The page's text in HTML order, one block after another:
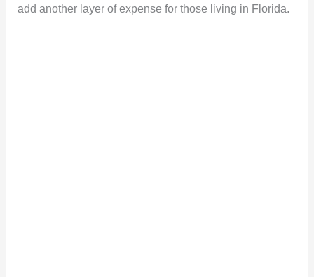
add another layer of expense for those living in Florida.